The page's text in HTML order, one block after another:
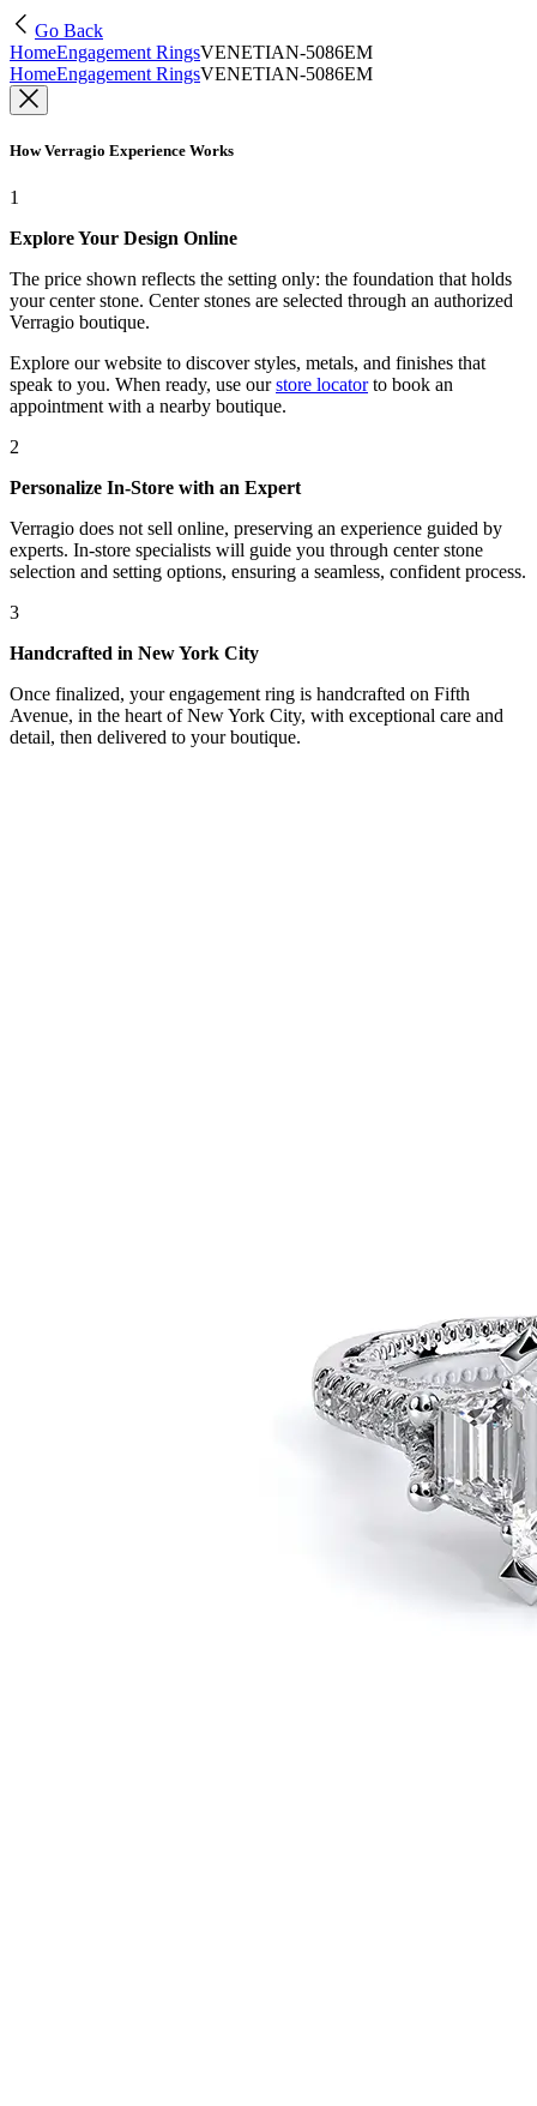
Go Back
HomeEngagement RingsVENETIAN-5086EM
HomeEngagement RingsVENETIAN-5086EM
How Verragio Experience Works
1
Explore Your Design Online
The price shown reflects the setting only: the foundation that holds
your center stone. Center stones are selected through an authorized
Verragio boutique.
Explore our website to discover styles, metals, and finishes that
speak to you. When ready, use our store locatorto book an
appointment with a nearby boutique.
2
Personalize In-Store with an Expert
Verragio does not sell online, preserving an experience guided by
experts. In-store specialists will guide you through center stone
selection and setting options, ensuring a seamless, confident process.
3
Handcrafted in New York City
Once finalized, your engagement ring is handcrafted on Fifth
Avenue, in the heart of New York City, with exceptional care and
detail, then delivered to your boutique.